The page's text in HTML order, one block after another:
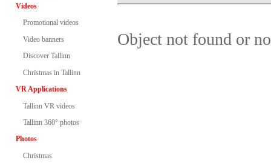
Videos
Promotional videos
Video banners
Discover Tallinn
Christmas in Tallinn
VR Applications
Tallinn VR videos
Tallinn 360° photos
Photos
Christmas
Object not found or